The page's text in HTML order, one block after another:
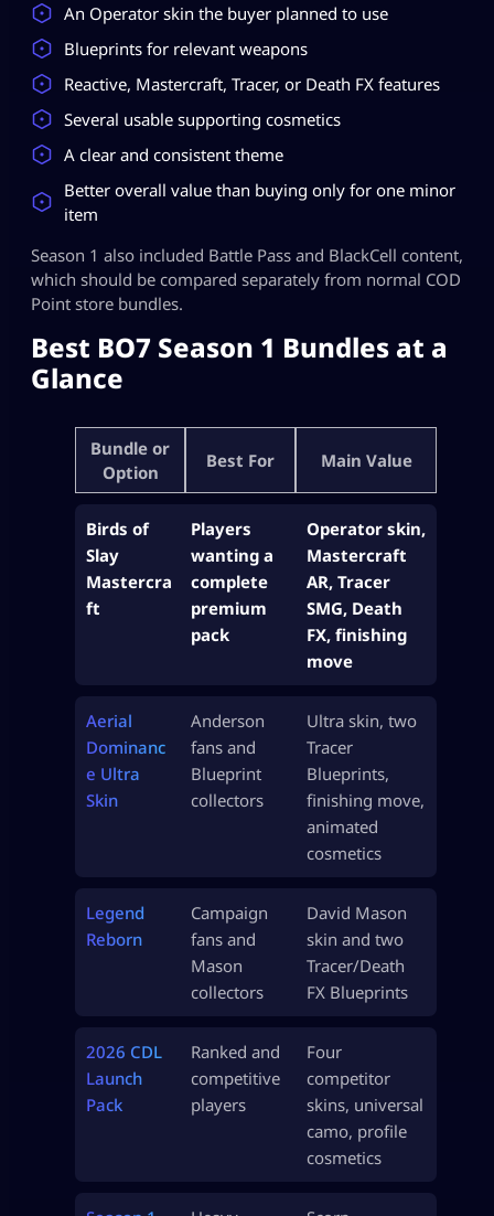
An Operator skin the buyer planned to use
Blueprints for relevant weapons
Reactive, Mastercraft, Tracer, or Death FX features
Several usable supporting cosmetics
A clear and consistent theme
Better overall value than buying only for one minor
item
Season 1 also included Battle Pass and BlackCell content,
which should be compared separately from normal COD
Point store bundles.
Best BO7 Season 1 Bundles at a
Glance
Bundle or
Option
Best For Main Value
Birds of
Slay
Mastercra
ft
Players
wanting a
complete
premium
pack
Operator skin,
Mastercraft
AR, Tracer
SMG, Death
FX, finishing
move
Aerial
Dominanc
e Ultra
Skin
Anderson
fans and
Blueprint
collectors
Ultra skin, two
Tracer
Blueprints,
finishing move,
animated
cosmetics
Legend
Reborn
Campaign
fans and
Mason
collectors
David Mason
skin and two
Tracer/Death
FX Blueprints
2026 CDL
Launch
Pack
Ranked and
competitive
players
Four
competitor
skins, universal
camo, profile
cosmetics